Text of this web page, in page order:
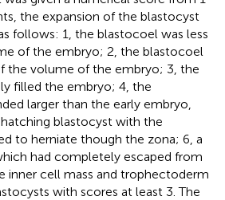
the expansion of the blastocyst
follows: 1, the blastocoel was less
of the embryo; 2, the blastocoel
the volume of the embryo; 3, the
filled the embryo; 4, the
larger than the early embryo,
blastocyst with the
to herniate though the zona; 6, a
had completely escaped from
inner cell mass and trophectoderm
with scores at least 3. The